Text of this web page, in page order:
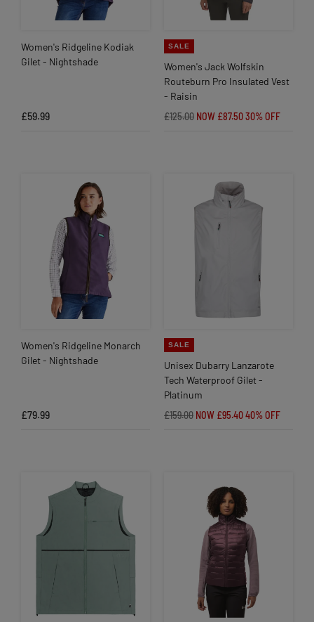
Women's Ridgeline Kodiak
Gilet - Nightshade
£59.99
SALE
Women's Jack Wolfskin
Routeburn Pro Insulated Vest
- Raisin
£125.00 NOW £87.5030% OFF
Women's Ridgeline Monarch
Gilet - Nightshade
£79.99
SALE
Unisex Dubarry Lanzarote
Tech Waterproof Gilet -
Platinum
£159.00 NOW £95.4040% OFF